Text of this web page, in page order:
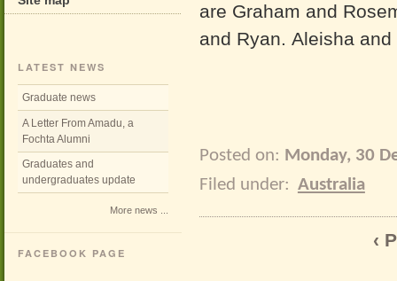
LATEST NEWS
Graduate news
A Letter From Amadu, a
Fochta Alumni
Graduates and
undergraduates update
More news ...
FACEBOOK PAGE
are Graham and
and Ryan. Aleisha
Posted on: Monday, 30
Filed under: Australia
‹